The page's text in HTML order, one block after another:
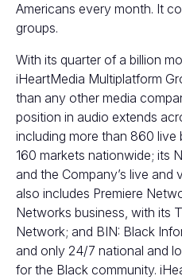
Americans every month. It
groups.
With its quarter of a billion
iHeartMedia Multiplatform
than any other media
position in audio extends
including more than 860
160 markets nationwide; its
and the Company’s live and
also includes Premiere
Networks business, with its
Network; and BIN: Black
and only 24/7 national and
for the Black community.